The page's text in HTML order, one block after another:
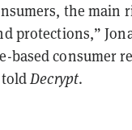
the main
protections,”
based consumer
toldDecrypt.